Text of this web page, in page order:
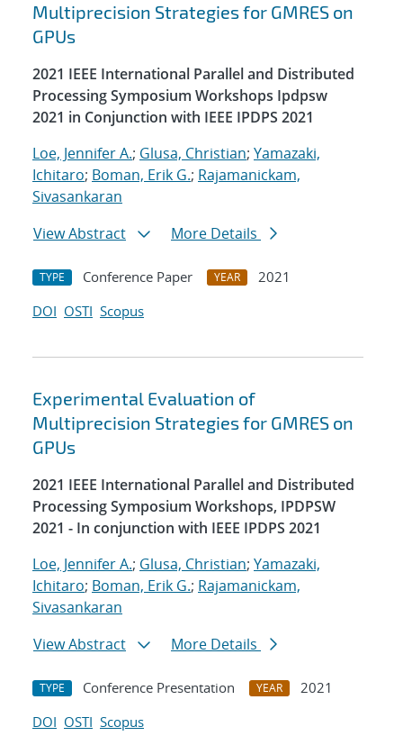
Multiprecision Strategies for GMRES on
GPUs
2021 IEEE International Parallel and Distributed
Processing Symposium Workshops Ipdpsw
2021 in Conjunction with IEEE IPDPS 2021
Loe, Jennifer A.; Glusa, Christian; Yamazaki,
Ichitaro; Boman, Erik G.; Rajamanickam,
Sivasankaran
View Abstract
More Details
TYPE Conference Paper YEAR
2021
DOI OSTI Scopus
Experimental Evaluation of
Multiprecision Strategies for GMRES on
GPUs
2021 IEEE International Parallel and Distributed
Processing Symposium Workshops, IPDPSW
2021 - In conjunction with IEEE IPDPS 2021
Loe, Jennifer A.; Glusa, Christian; Yamazaki,
Ichitaro; Boman, Erik G.; Rajamanickam,
Sivasankaran
View Abstract
More Details
TYPE Conference Presentation YEAR
2021
DOI OSTI Scopus